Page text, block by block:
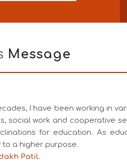
Message
I have been working in
social work and cooperative
for education. As
a higher purpose.
Patil.